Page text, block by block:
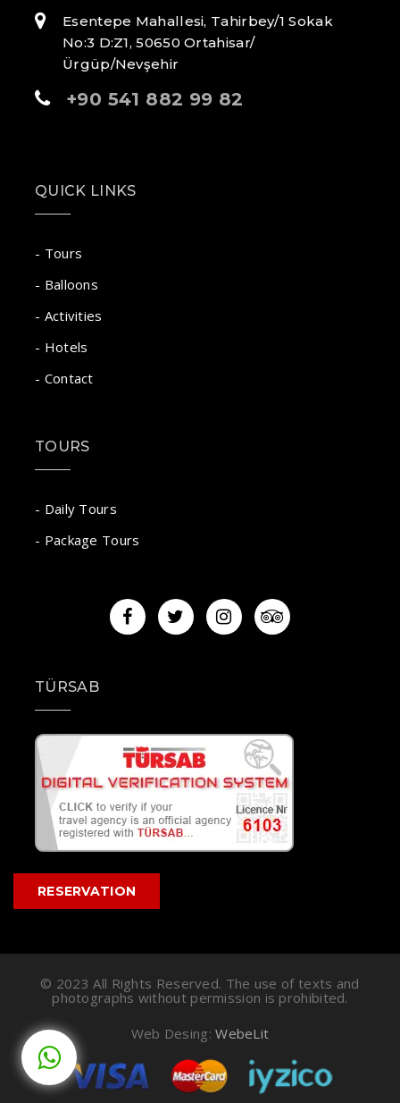
Esentepe Mahallesi, Tahirbey/1 Sokak
No:3 D:Z1, 50650 Ortahisar/
Ürgüp/Nevşehir
+90 541 882 99 82
QUICK LINKS
- Tours
- Balloons
- Activities
- Hotels
- Contact
TOURS
- Daily Tours
- Package Tours
TÜRSAB
RESERVATION
© 2023 All Rights Reserved. The use of texts and
photographs without permission is prohibited.
Web Desing:WebeLit